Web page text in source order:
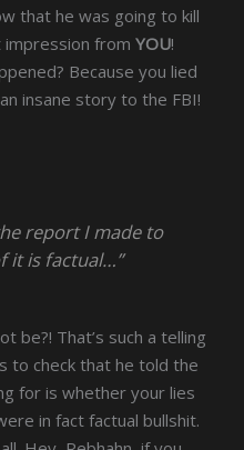
that he was going to kill
impression fromYOU!
Because you lied
insane story to the FBI!
report I made to
it is factual…”
be?! That’s such a telling
to check that he told the
for is whether your lies
in fact factual bullshit.